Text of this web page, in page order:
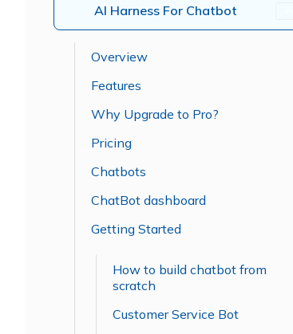
AI Harness For Chatbot
Overview
Features
Why Upgrade to Pro?
Pricing
Chatbots
ChatBot dashboard
Getting Started
How to build chatbot from
scratch
Customer Service Bot